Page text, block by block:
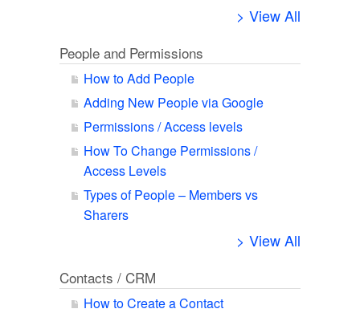
> View All
People and Permissions
How to Add People
Adding New People via Google
Permissions / Access levels
How To Change Permissions /
Access Levels
Types of People – Members vs
Sharers
> View All
Contacts / CRM
How to Create a Contact